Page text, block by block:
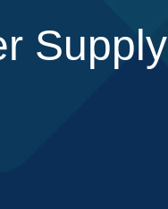
Supply